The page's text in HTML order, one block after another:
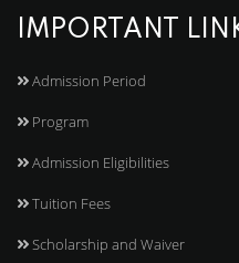
IMPORTANT
Admission Period
Program
Admission Eligibilities
Tuition Fees
Scholarship and Waiver